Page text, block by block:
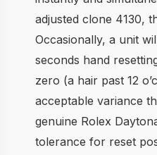
adjusted clone 4130,
Occasionally, a unit
seconds hand
zero (a hair past 12
acceptable variance
genuine Rolex
tolerance for reset